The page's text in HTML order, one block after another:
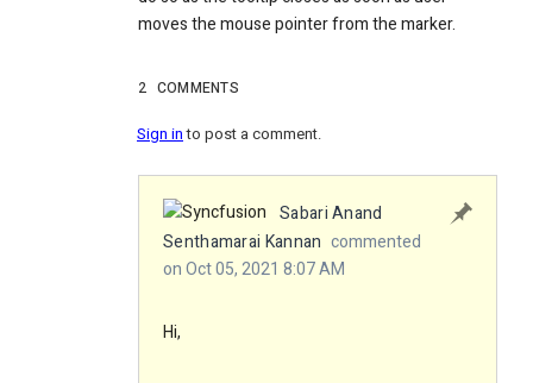
moves the mouse pointer from the marker.
2 COMMENTS
Sign into post a comment.
Sabari Anand
Senthamarai Kannan commented
on Oct 05, 2021 8:07 AM
Hi,